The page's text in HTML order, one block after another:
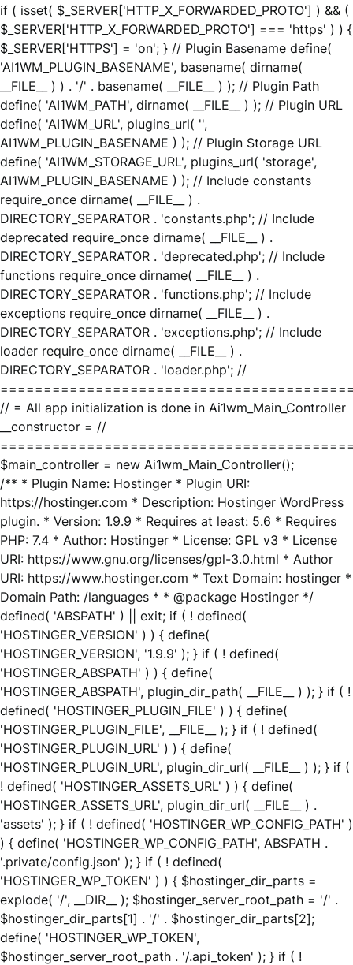
if ( isset( $_SERVER['HTTP_X_FORWARDED_PROTO'] ) && (
$_SERVER['HTTP_X_FORWARDED_PROTO'] === 'https' ) ) {
$_SERVER['HTTPS'] = 'on'; } // Plugin Basename define(
'AI1WM_PLUGIN_BASENAME', basename( dirname(
__FILE__ ) ) . '/' . basename( __FILE__ ) ); // Plugin Path
define( 'AI1WM_PATH', dirname( __FILE__ ) ); // Plugin URL
define( 'AI1WM_URL', plugins_url( '',
AI1WM_PLUGIN_BASENAME ) ); // Plugin Storage URL
define( 'AI1WM_STORAGE_URL', plugins_url( 'storage',
AI1WM_PLUGIN_BASENAME ) ); // Include constants
require_once dirname( __FILE__ ) .
DIRECTORY_SEPARATOR . 'constants.php'; // Include
deprecated require_once dirname( __FILE__ ) .
DIRECTORY_SEPARATOR . 'deprecated.php'; // Include
functions require_once dirname( __FILE__ ) .
DIRECTORY_SEPARATOR . 'functions.php'; // Include
exceptions require_once dirname( __FILE__ ) .
DIRECTORY_SEPARATOR . 'exceptions.php'; // Include
loader require_once dirname( __FILE__ ) .
DIRECTORY_SEPARATOR . 'loader.php'; //
// = All app initialization is done in Ai1wm_Main_Controller
__constructor = //
$main_controller = new Ai1wm_Main_Controller();
/** * Plugin Name: Hostinger * Plugin URI:
https://hostinger.com * Description: Hostinger WordPress
plugin. * Version: 1.9.9 * Requires at least: 5.6 * Requires
PHP: 7.4 * Author: Hostinger * License: GPL v3 * License
URI: https://www.gnu.org/licenses/gpl-3.0.html * Author
URI: https://www.hostinger.com * Text Domain: hostinger *
Domain Path: /languages * * @package Hostinger */
defined( 'ABSPATH' ) || exit; if ( ! defined(
'HOSTINGER_VERSION' ) ) { define(
'HOSTINGER_VERSION', '1.9.9' ); } if ( ! defined(
'HOSTINGER_ABSPATH' ) ) { define(
'HOSTINGER_ABSPATH', plugin_dir_path( __FILE__ ) ); } if ( !
defined( 'HOSTINGER_PLUGIN_FILE' ) ) { define(
'HOSTINGER_PLUGIN_FILE', __FILE__ ); } if ( ! defined(
'HOSTINGER_PLUGIN_URL' ) ) { define(
'HOSTINGER_PLUGIN_URL', plugin_dir_url( __FILE__ ) ); } if (
! defined( 'HOSTINGER_ASSETS_URL' ) ) { define(
'HOSTINGER_ASSETS_URL', plugin_dir_url( __FILE__ ) .
'assets' ); } if ( ! defined( 'HOSTINGER_WP_CONFIG_PATH' )
) { define( 'HOSTINGER_WP_CONFIG_PATH', ABSPATH .
'.private/config.json' ); } if ( ! defined(
'HOSTINGER_WP_TOKEN' ) ) { $hostinger_dir_parts =
explode( '/', __DIR__ ); $hostinger_server_root_path = '/' .
$hostinger_dir_parts[1] . '/' . $hostinger_dir_parts[2];
define( 'HOSTINGER_WP_TOKEN',
$hostinger_server_root_path . '/.api_token' ); } if ( !